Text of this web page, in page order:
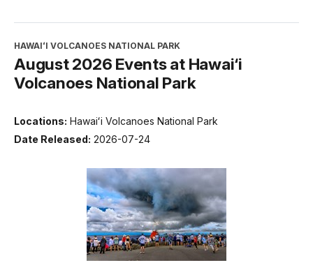
HAWAIʻI VOLCANOES NATIONAL PARK
August 2026 Events at Hawai‘i
Volcanoes National Park
Locations: Hawaiʻi Volcanoes National Park
Date Released: 2026-07-24